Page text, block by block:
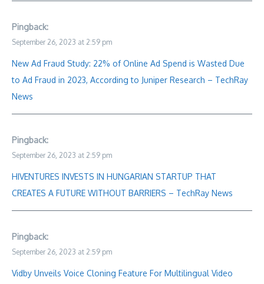
Pingback:
September 26, 2023 at 2:59 pm
New Ad Fraud Study: 22% of Online Ad Spend is Wasted Due
to Ad Fraud in 2023, According to Juniper Research – TechRay
News
Pingback:
September 26, 2023 at 2:59 pm
HIVENTURES INVESTS IN HUNGARIAN STARTUP THAT
CREATES A FUTURE WITHOUT BARRIERS – TechRay News
Pingback:
September 26, 2023 at 2:59 pm
Vidby Unveils Voice Cloning Feature For Multilingual Video